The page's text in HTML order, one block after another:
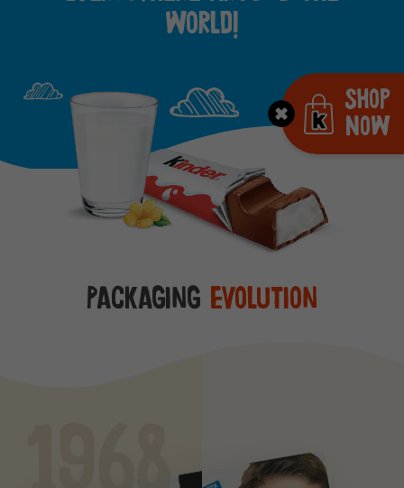
world!
Packaging evolution
Shop
Now